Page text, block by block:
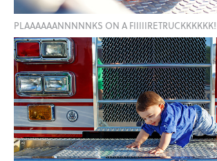
PLAAAAAANNNNNKS ON A